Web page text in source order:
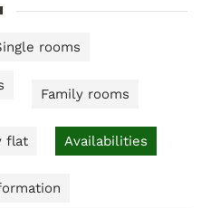
rooms
Family rooms
flat Availabilities